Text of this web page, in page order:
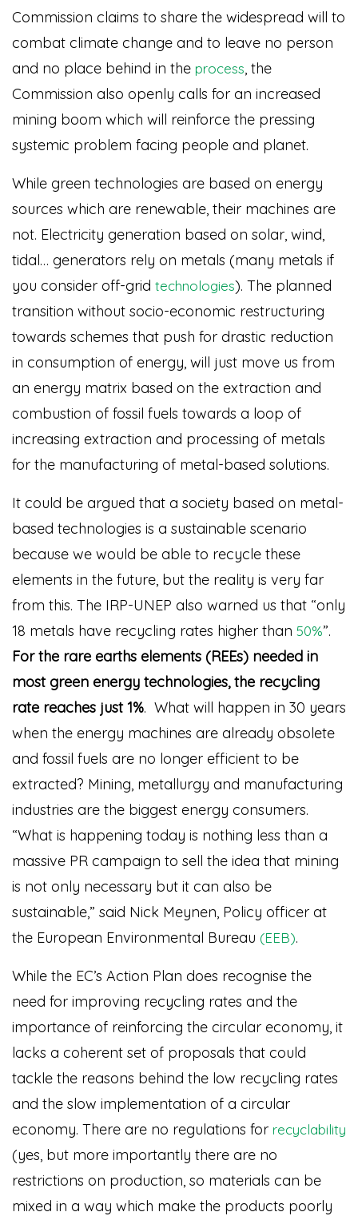
Commission claims to share the widespread will to
combat climate change and to leave no person
and no place behind in the process, the
Commission also openly calls for an increased
mining boom which will reinforce the pressing
systemic problem facing people and planet.
While green technologies are based on energy
sources which are renewable, their machines are
not. Electricity generation based on solar, wind,
tidal… generators rely on metals (many metals if
you consider off-grid technologies). The planned
transition without socio-economic restructuring
towards schemes that push for drastic reduction
in consumption of energy, will just move us from
an energy matrix based on the extraction and
combustion of fossil fuels towards a loop of
increasing extraction and processing of metals
for the manufacturing of metal-based solutions.
It could be argued that a society based on metal-
based technologies is a sustainable scenario
because we would be able to recycle these
elements in the future, but the reality is very far
from this. The IRP-UNEP also warned us that “only
18 metals have recycling rates higher than 50%”.
For the rare earths elements (REEs) needed in
most green energy technologies, the recycling
rate reaches just 1%. What will happen in 30 years
when the energy machines are already obsolete
and fossil fuels are no longer efficient to be
extracted? Mining, metallurgy and manufacturing
industries are the biggest energy consumers.
“What is happening today is nothing less than a
massive PR campaign to sell the idea that mining
is not only necessary but it can also be
sustainable,” said Nick Meynen, Policy officer at
the European Environmental Bureau (EEB).
While the EC’s Action Plan does recognise the
need for improving recycling rates and the
importance of reinforcing the circular economy, it
lacks a coherent set of proposals that could
tackle the reasons behind the low recycling rates
and the slow implementation of a circular
economy. There are no regulations for recyclability
(yes, but more importantly there are no
restrictions on production, so materials can be
mixed in a way which make the products poorly